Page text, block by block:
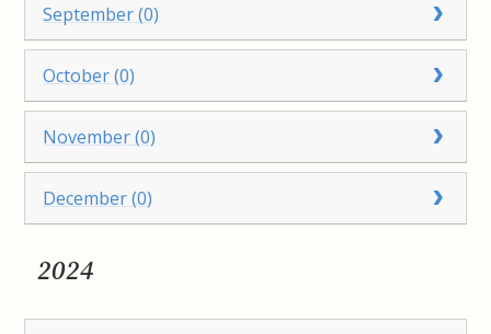
September (0)
October (0)
November (0)
December (0)
2024